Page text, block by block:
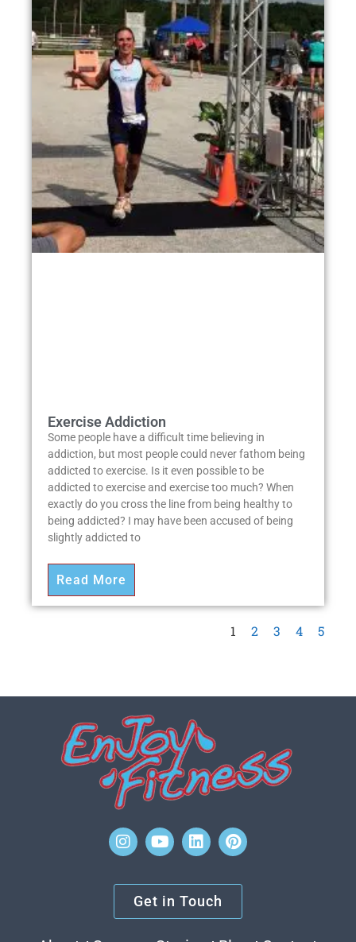
Exercise Addiction
Some people have a difficult time believing in
addiction, but most people could never fathom being
addicted to exercise. Is it even possible to be
addicted to exercise and exercise too much? When
exactly do you cross the line from being healthy to
being addicted? I may have been accused of being
slightly addicted to
Read More
1 2 3 4 5
Get in Touch